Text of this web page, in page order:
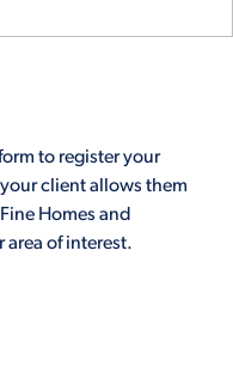
to register your
client allows them
Homes and
of interest.